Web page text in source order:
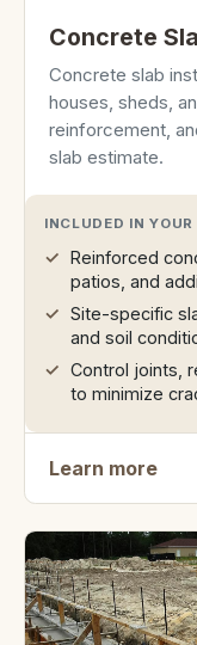
Concrete
Concrete slab
houses, sheds,
reinforcement,
slab estimate.
INCLUDED IN YOUR
Reinforced
patios, and
Site-specific
and soil
Control joints,
to minimize
Learn more